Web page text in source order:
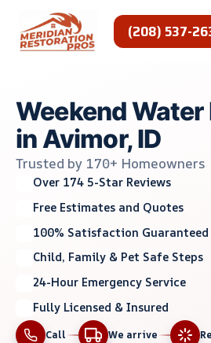
content
(208) 537-
Weekend Water
in Avimor, ID
Trusted by 170+ Homeowners
Over 174 5-Star Reviews
Free Estimates and Quotes
100% Satisfaction Guaranteed
Child, Family & Pet Safe Steps
24-Hour Emergency Service
Fully Licensed & Insured
Call We arrive